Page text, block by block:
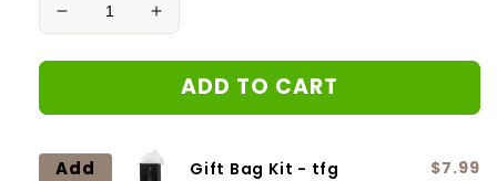
Decrease
for
Love
Neclace
Increase
for
Love
Neclace
ADD TO CART
Gift Bag Kit - tfg $7.99
Add